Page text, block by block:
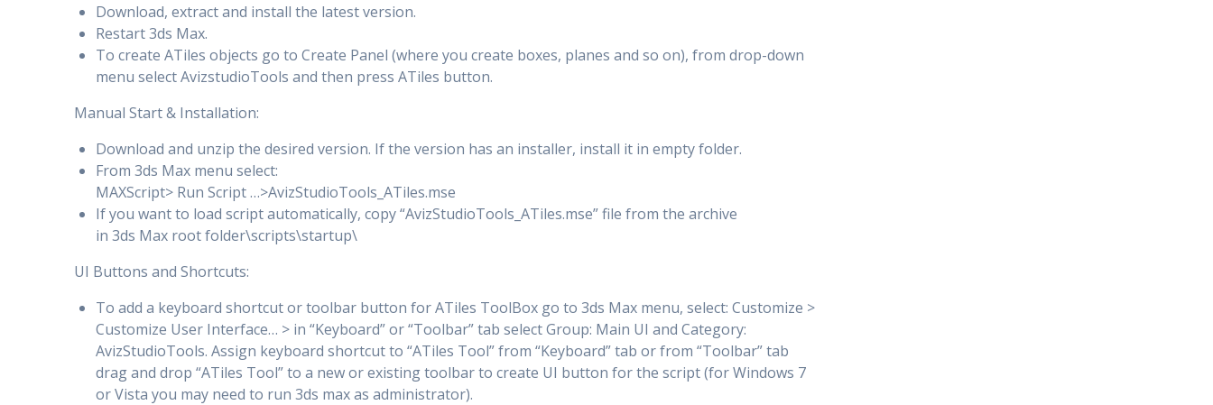
Download, extract and install the latest version.
Restart 3ds Max.
To create ATiles objects go to Create Panel (where you create boxes, planes and so on), from drop-down
menu select AvizstudioTools and then press ATiles button.
Manual Start & Installation:
Download and unzip the desired version. If the version has an installer, install it in empty folder.
From 3ds Max menu select:
MAXScript> Run Script …>AvizStudioTools_ATiles.mse
If you want to load script automatically, copy “AvizStudioTools_ATiles.mse” file from the archive
in 3ds Max root folder\scripts\startup\
UI Buttons and Shortcuts:
To add a keyboard shortcut or toolbar button for ATiles ToolBox go to 3ds Max menu, select: Customize >
Customize User Interface… > in “Keyboard” or “Toolbar” tab select Group: Main UI and Category:
AvizStudioTools. Assign keyboard shortcut to “ATiles Tool” from “Keyboard” tab or from “Toolbar” tab
drag and drop “ATiles Tool” to a new or existing toolbar to create UI button for the script (for Windows 7
or Vista you may need to run 3ds max as administrator).